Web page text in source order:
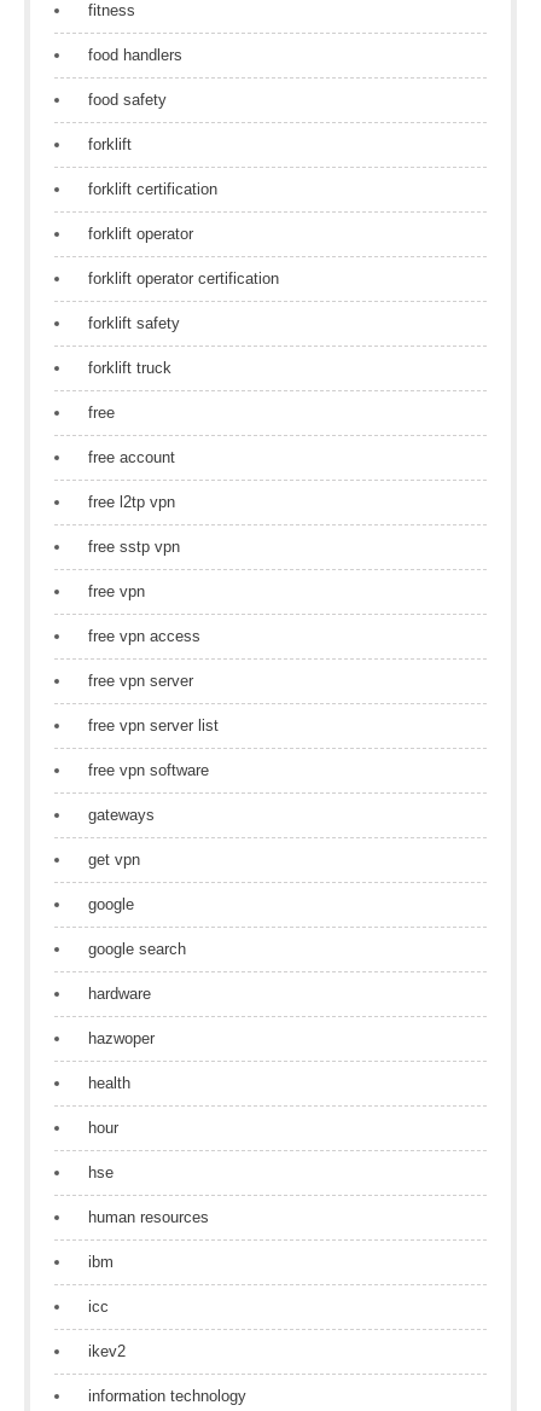
fitness
food handlers
food safety
forklift
forklift certification
forklift operator
forklift operator certification
forklift safety
forklift truck
free
free account
free l2tp vpn
free sstp vpn
free vpn
free vpn access
free vpn server
free vpn server list
free vpn software
gateways
get vpn
google
google search
hardware
hazwoper
health
hour
hse
human resources
ibm
icc
ikev2
information technology